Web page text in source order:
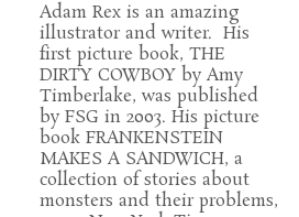
Adam Rex is an amazing
illustrator and writer. His
first picture book, THE
DIRTY COWBOY by Amy
Timberlake, was published
by FSG in 2003. His picture
book FRANKENSTEIN
MAKES A SANDWICH, a
collection of stories about
monsters and their problems,